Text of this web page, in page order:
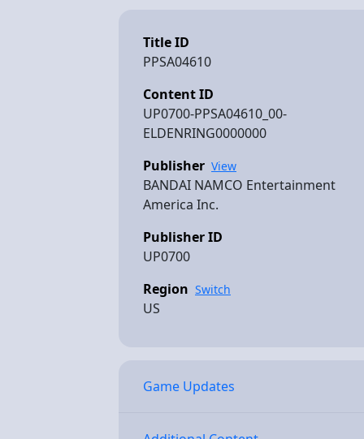
Title ID
PPSA04610
Content ID
UP0700-PPSA04610_00-
ELDENRING0000000
Publisher View
BANDAI NAMCO Entertainment
America Inc.
Publisher ID
UP0700
Region Switch
US
Game Updates